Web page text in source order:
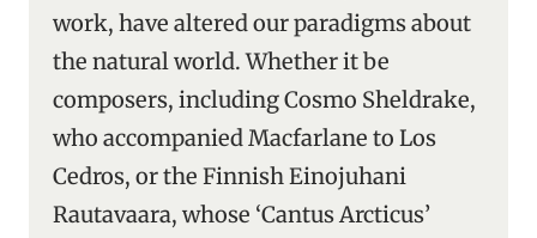
work, have altered our paradigms about
the natural world. Whether it be
composers, including Cosmo Sheldrake,
who accompanied Macfarlane to Los
Cedros, or the Finnish Einojuhani
Rautavaara, whose ‘Cantus Arcticus’